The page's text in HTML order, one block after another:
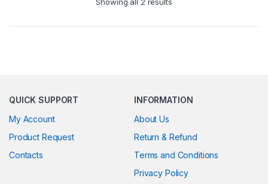
QUICK SUPPORT
My Account
Product Request
Contacts
INFORMATION
About Us
Return & Refund
Terms and Conditions
Privacy Policy